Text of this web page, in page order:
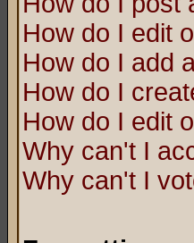
How do I edit
How do I add
How do I
How do I edit
Why can't I
Why can't I